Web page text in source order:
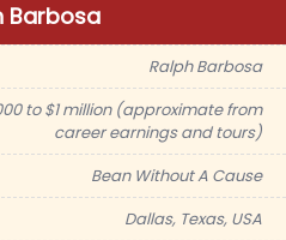
Barbosa
Ralph Barbosa
to $1 million (approximate from
career earnings and tours)
Bean Without A Cause
Dallas, Texas, USA